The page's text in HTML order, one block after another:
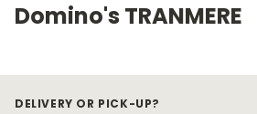
Domino's TRANMERE
DELIVERY OR PICK-UP?